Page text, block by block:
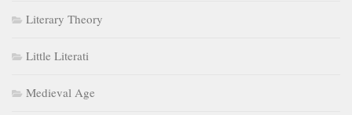
Literary Theory
Little Literati
Medieval Age